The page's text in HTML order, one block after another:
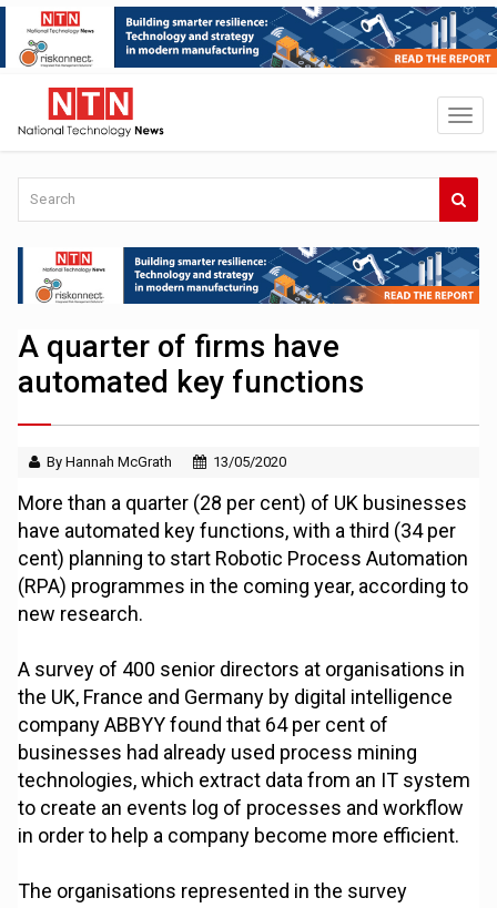
A quarter of firms have
automated key functions
By Hannah McGrath 13/05/2020
More than a quarter (28 per cent) of UK businesses
have automated key functions, with a third (34 per
cent) planning to start Robotic Process Automation
(RPA) programmes in the coming year, according to
new research.
A survey of 400 senior directors at organisations in
the UK, France and Germany by digital intelligence
company ABBYY found that 64 per cent of
businesses had already used process mining
technologies, which extract data from an IT system
to create an events log of processes and workflow
in order to help a company become more efficient.
The organisations represented in the survey